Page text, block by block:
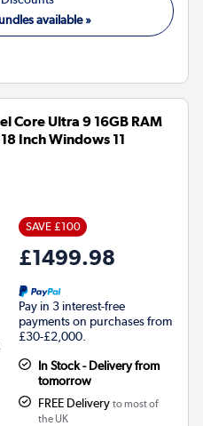
available »
Core Ultra 9 16GB RAM
Inch Windows 11
SAVE £100
£1499.98
Pay in 3 interest-free
payments on purchases from
£30-£2,000.
In Stock - Delivery from
tomorrow
FREE Delivery to most of
the UK